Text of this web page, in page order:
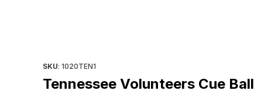
SKU: 1020TEN1
Tennessee Volunteers Cue Ball